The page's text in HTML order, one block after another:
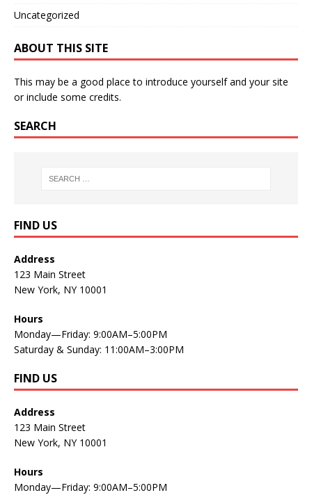
Uncategorized
ABOUT THIS SITE
This may be a good place to introduce yourself and your site
or include some credits.
SEARCH
FIND US
Address
123 Main Street
New York, NY 10001
Hours
Monday—Friday: 9:00AM–5:00PM
Saturday & Sunday: 11:00AM–3:00PM
FIND US
Address
123 Main Street
New York, NY 10001
Hours
Monday—Friday: 9:00AM–5:00PM